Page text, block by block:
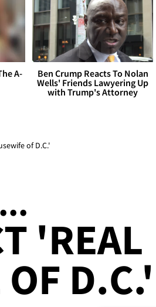
A-
Ben Crump Reacts To Nolan
Wells' Friends Lawyering Up
with Trump's Attorney
of D.C.'
'REAL
D.C.'